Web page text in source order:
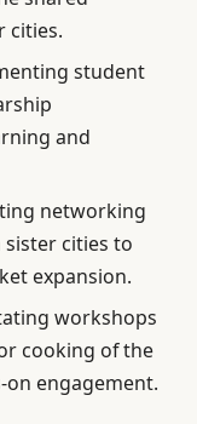
cities.
student
and
networking
cities to
expansion.
workshops
cooking of the
engagement.